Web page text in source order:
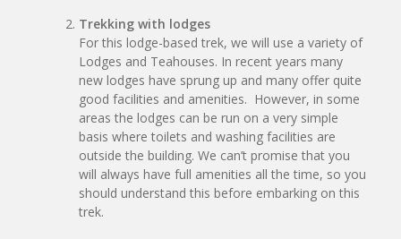
Trekking with lodges
For this lodge-based trek, we will use a variety of
Lodges and Teahouses. In recent years many
new lodges have sprung up and many offer quite
good facilities and amenities. However, in some
areas the lodges can be run on a very simple
basis where toilets and washing facilities are
outside the building. We can’t promise that you
will always have full amenities all the time, so you
should understand this before embarking on this
trek.